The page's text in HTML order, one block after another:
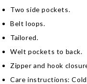
Two side pockets.
Belt loops.
Tailored.
Welt pockets to back.
Zipper and hook
Care instructions: